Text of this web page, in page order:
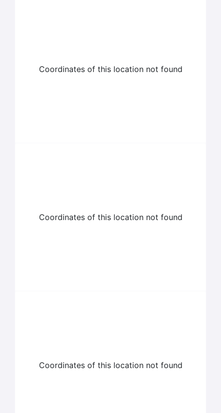
Coordinates of this location not found
Coordinates of this location not found
Coordinates of this location not found